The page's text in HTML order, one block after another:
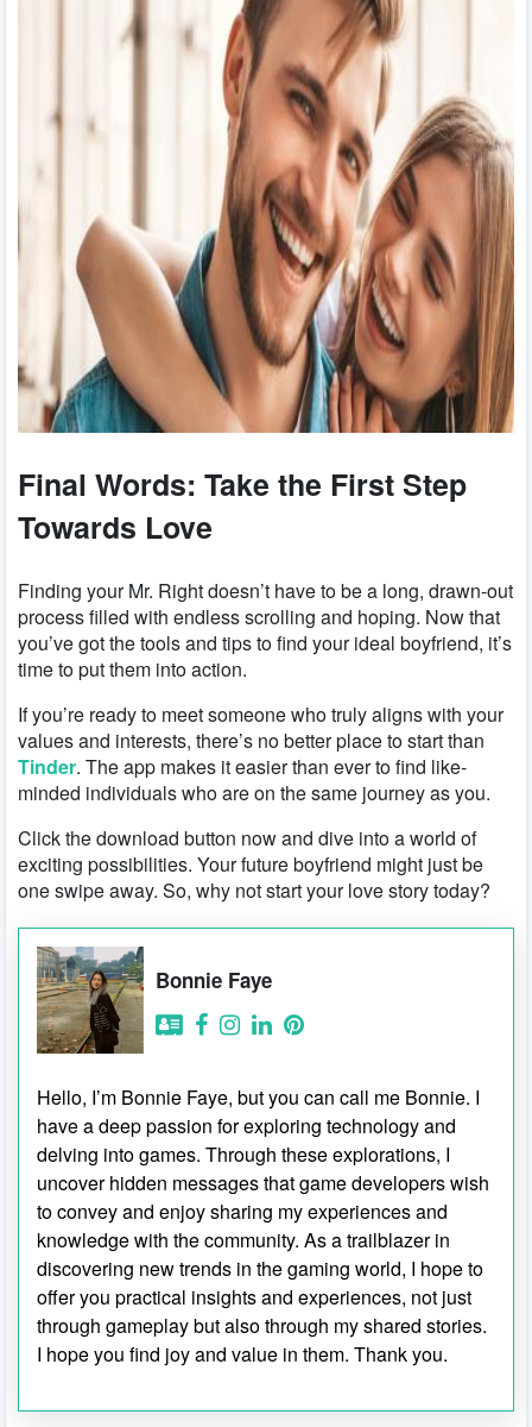
Final Words: Take the First Step
Towards Love
Finding your Mr. Right doesn’t have to be a long, drawn-out
process filled with endless scrolling and hoping. Now that
you’ve got the tools and tips to find your ideal boyfriend, it’s
time to put them into action.
If you’re ready to meet someone who truly aligns with your
values and interests, there’s no better place to start than
Tinder. The app makes it easier than ever to find like-
minded individuals who are on the same journey as you.
Click the download button now and dive into a world of
exciting possibilities. Your future boyfriend might just be
one swipe away. So, why not start your love story today?
Bonnie Faye
Hello, I’m Bonnie Faye, but you can call me Bonnie. I
have a deep passion for exploring technology and
delving into games. Through these explorations, I
uncover hidden messages that game developers wish
to convey and enjoy sharing my experiences and
knowledge with the community. As a trailblazer in
discovering new trends in the gaming world, I hope to
offer you practical insights and experiences, not just
through gameplay but also through my shared stories.
I hope you find joy and value in them. Thank you.